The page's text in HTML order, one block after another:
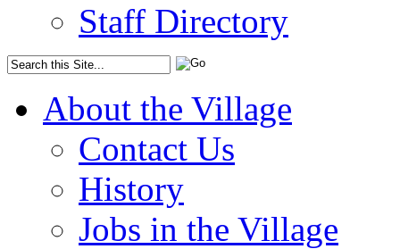
Staff Directory
About the Village
Contact Us
History
Jobs in the Village